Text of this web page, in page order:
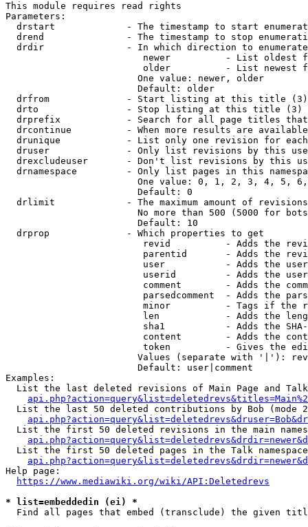
This module requires read rights
Parameters:
drstart             - The timestamp to start
drend               - The timestamp to stop
drdir               - In which direction to
newer          - List oldest
older          - List newest
                        One value: newer, older
                        Default: older
  drfrom              - Start listing at this title (3)
  drto                - Stop listing at this title (3)
drprefix            - Search for all page titles
drcontinue          - When more results are
drunique            - List only one revision for
druser              - Only list revisions by this
drexcludeuser       - Don't list revisions by this
drnamespace         - Only list pages in this
One value: 0, 1, 2, 3, 4, 5,
                        Default: 0
drlimit             - The maximum amount of
No more than 500 (5000 for
                        Default: 10
  drprop              - Which properties to get
revid          - Adds the
parentid       - Adds the
user           - Adds the
userid         - Adds the
comment        - Adds the
parsedcomment  - Adds the
minor          - Tags if the
len            - Adds the
sha1           - Adds the
content        - Adds the
token          - Gives the
Values (separate with '|'):
                        Default: user|comment
Examples:
List the last deleted revisions of Main Page and
List the last 50 deleted contributions by Bob (mode
List the first 50 deleted revisions in the main
List the first 50 deleted pages in the Talk
Help page:
https://www.mediawiki.org/wiki/API:Deletedrevs
* list=embeddedin (ei) *
Find all pages that embed (transclude) the given